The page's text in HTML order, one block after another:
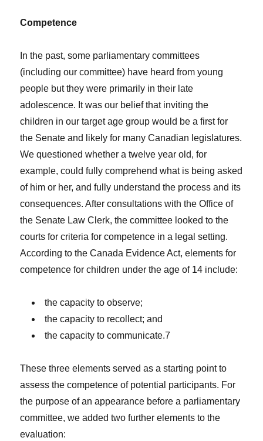
Competence
In the past, some parliamentary committees
(including our committee) have heard from young
people but they were primarily in their late
adolescence. It was our belief that inviting the
children in our target age group would be a first for
the Senate and likely for many Canadian legislatures.
We questioned whether a twelve year old, for
example, could fully comprehend what is being asked
of him or her, and fully understand the process and its
consequences. After consultations with the Office of
the Senate Law Clerk, the committee looked to the
courts for criteria for competence in a legal setting.
According to the Canada Evidence Act, elements for
competence for children under the age of 14 include:
the capacity to observe;
the capacity to recollect; and
the capacity to communicate.7
These three elements served as a starting point to
assess the competence of potential participants. For
the purpose of an appearance before a parliamentary
committee, we added two further elements to the
evaluation: